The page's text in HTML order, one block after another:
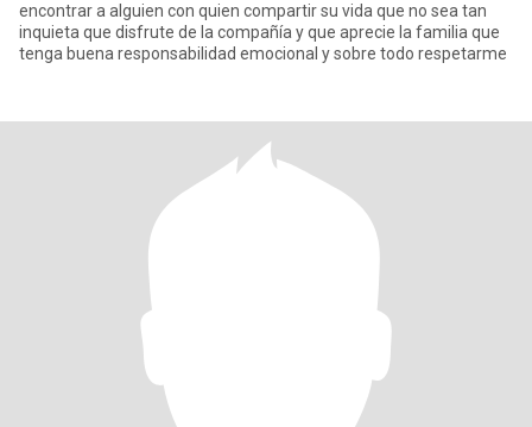
encontrar a alguien con quien compartir su vida que no sea tan
inquieta que disfrute de la compañía y que aprecie la familia que
tenga buena responsabilidad emocional y sobre todo respetarme